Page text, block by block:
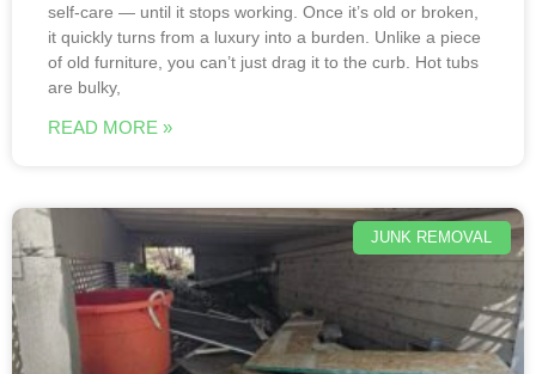
self-care — until it stops working. Once it’s old or broken,
it quickly turns from a luxury into a burden. Unlike a piece
of old furniture, you can’t just drag it to the curb. Hot tubs
are bulky,
READ MORE »
JUNK REMOVAL